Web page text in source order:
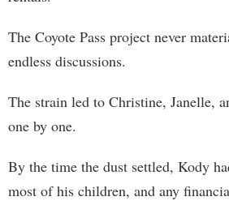
The Coyote Pass project never
endless discussions.
The strain led to Christine, Janelle,
one by one.
By the time the dust settled, Kody
most of his children, and any